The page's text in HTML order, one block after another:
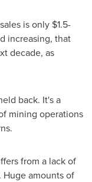
is only $1.5-
increasing, that
decade, as
back. It's a
mining operations
from a lack of
amounts of